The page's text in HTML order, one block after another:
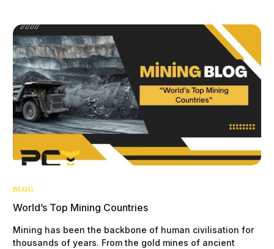
BLOG
World’s Top Mining Countries
Mining has been the backbone of human civilisation for
thousands of years. From the gold mines of ancient